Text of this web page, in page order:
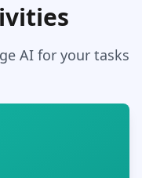
AI for your tasks